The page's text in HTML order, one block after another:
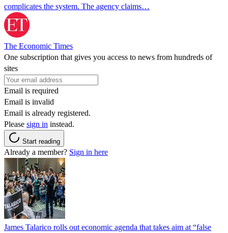
complicates the system. The agency claims…
The Economic Times
One subscription that gives you access to news from hundreds of
sites
Email is required
Email is invalid
Email is already registered.
Please sign in instead.
Start reading
Already a member? Sign in here
James Talarico rolls out economic agenda that takes aim at “false